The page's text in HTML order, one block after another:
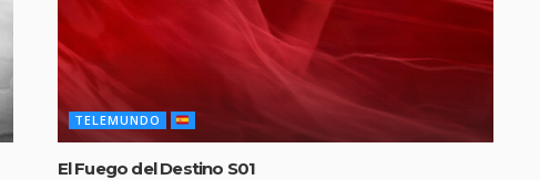
TELEMUNDO
El Fuego del Destino S01